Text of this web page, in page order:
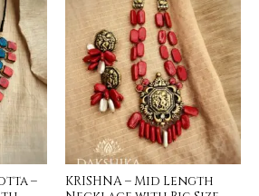
–
KRISHNA – Mid Length